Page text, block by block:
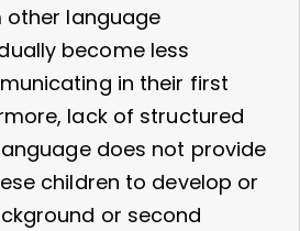
language
become less
in their first
lack of structured
does not provide
children to develop or
or second